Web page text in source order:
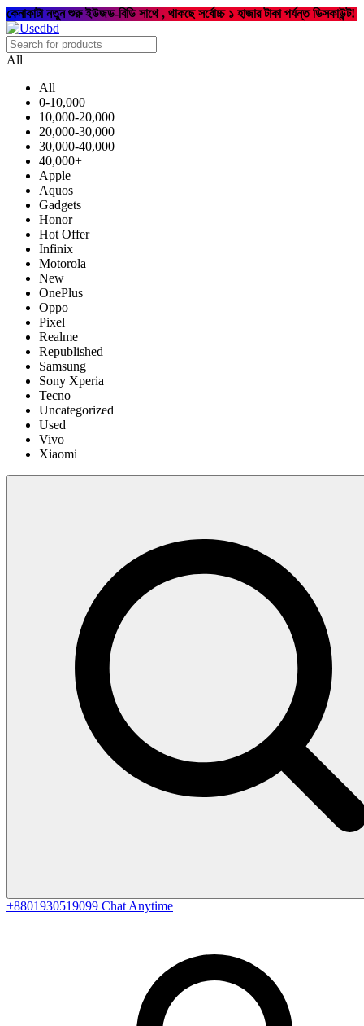
কেনাকাটা নতুন শুরু ইউজড-বিডি সাথে , থাকছে সর্বোচ্চ ১ হাজার টাকা পর্যন্ত ডিসকাউন্ট!
All
All
0-10,000
10,000-20,000
20,000-30,000
30,000-40,000
40,000+
Apple
Aquos
Gadgets
Honor
Hot Offer
Infinix
Motorola
New
OnePlus
Oppo
Pixel
Realme
Republished
Samsung
Sony Xperia
Tecno
Uncategorized
Used
Vivo
Xiaomi
+8801930519099 Chat Anytime